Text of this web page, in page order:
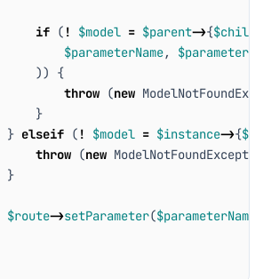
if ( ! $model = $parent->{
$parameterName,
))
{
throw (new
}
} elseif ( ! $model = $instance->{
throw (new ModelNotFoundException
}
$route->setParameter($parameterName